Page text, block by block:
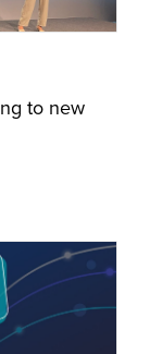
to new